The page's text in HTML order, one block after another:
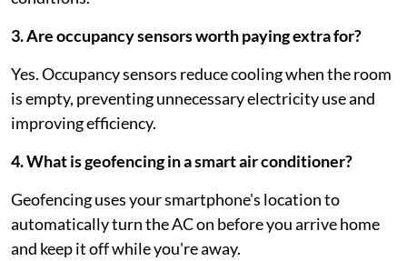
3. Are occupancy sensors worth paying extra for?
Yes. Occupancy sensors reduce cooling when the room
is empty, preventing unnecessary electricity use and
improving efficiency.
4. What is geofencing in a smart air conditioner?
Geofencing uses your smartphone's location to
automatically turn the AC on before you arrive home
and keep it off while you're away.